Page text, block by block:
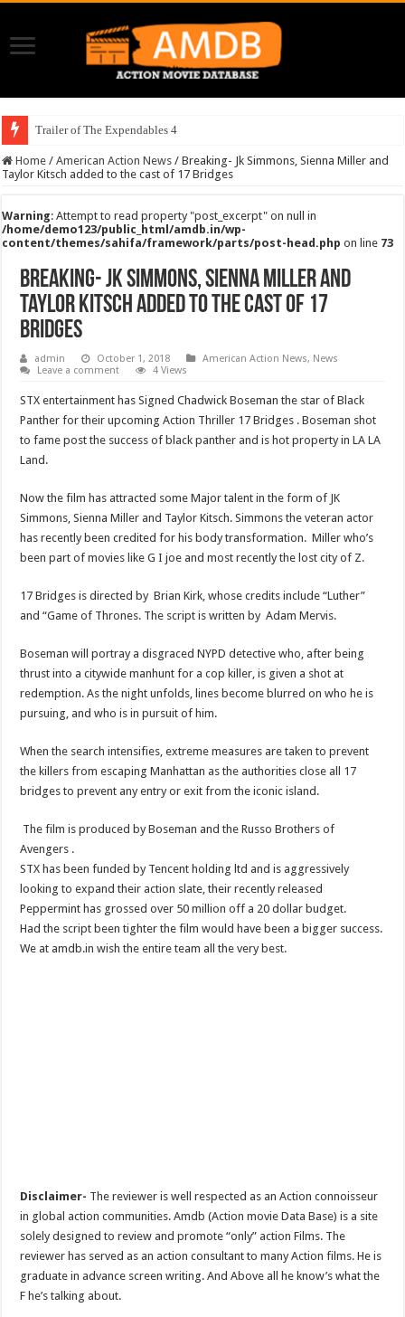
Trailer of The Expendables 4
Home / American Action News / Breaking- Jk Simmons, Sienna Miller and
Taylor Kitsch added to the cast of 17 Bridges
Warning: Attempt to read property "post_excerpt" on null in
/home/demo123/public_html/amdb.in/wp-
content/themes/sahifa/framework/parts/post-head.php on line 73
Breaking- Jk Simmons, Sienna Miller and
Taylor Kitsch added to the cast of 17
Bridges
admin October 1, 2018 American Action News, News
Leave a comment
4 Views
STX entertainment has Signed Chadwick Boseman the star of Black
Panther for their upcoming Action Thriller 17 Bridges . Boseman shot
to fame post the success of black panther and is hot property in LA LA
Land.
Now the film has attracted some Major talent in the form of JK
Simmons, Sienna Miller and Taylor Kitsch. Simmons the veteran actor
has recently been credited for his body transformation. Miller who’s
been part of movies like G I joe and most recently the lost city of Z.
17 Bridges is directed by Brian Kirk, whose credits include “Luther”
and “Game of Thrones. The script is written by Adam Mervis.
Boseman will portray a disgraced NYPD detective who, after being
thrust into a citywide manhunt for a cop killer, is given a shot at
redemption. As the night unfolds, lines become blurred on who he is
pursuing, and who is in pursuit of him.
When the search intensifies, extreme measures are taken to prevent
the killers from escaping Manhattan as the authorities close all 17
bridges to prevent any entry or exit from the iconic island.
The film is produced by Boseman and the Russo Brothers of
Avengers .
STX has been funded by Tencent holding ltd and is aggressively
looking to expand their action slate, their recently released
Peppermint has grossed over 50 million off a 20 dollar budget.
Had the script been tighter the film would have been a bigger success.
We at amdb.in wish the entire team all the very best.
Disclaimer- The reviewer is well respected as an Action connoisseur
in global action communities. Amdb (Action movie Data Base) is a site
solely designed to review and promote “only” action Films. The
reviewer has served as an action consultant to many Action films. He is
graduate in advance screen writing. And Above all he know’s what the
F he’s talking about.